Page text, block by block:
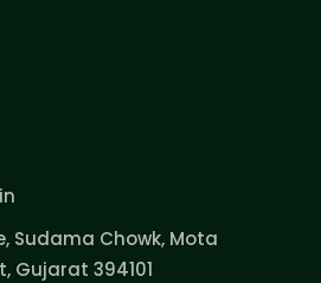
Sudama Chowk, Mota
Gujarat 394101